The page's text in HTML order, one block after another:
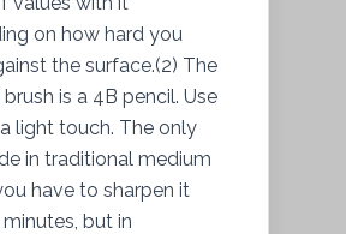
on how hard you
the surface.(2) The
is a 4B pencil. Use
light touch. The only
in traditional medium
have to sharpen it
but in